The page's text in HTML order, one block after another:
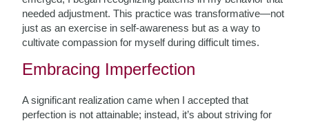
needed adjustment. This practice was transformative—not
just as an exercise in self-awareness but as a way to
cultivate compassion for myself during difficult times.
Embracing Imperfection
A significant realization came when I accepted that
perfection is not attainable; instead, it’s about striving for